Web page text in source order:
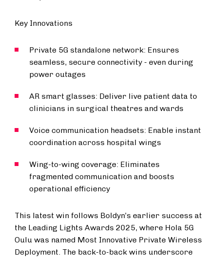
Key Innovations
Private 5G standalone network: Ensures
seamless, secure connectivity - even during
power outages
AR smart glasses: Deliver live patient data to
clinicians in surgical theatres and wards
Voice communication headsets: Enable instant
coordination across hospital wings
Wing-to-wing coverage: Eliminates
fragmented communication and boosts
operational efficiency
This latest win follows Boldyn’s earlier success at
the Leading Lights Awards 2025, where Hola 5G
Oulu was named Most Innovative Private Wireless
Deployment. The back-to-back wins underscore